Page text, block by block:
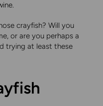
crayfish? Will you
or are you perhaps a
trying at least these